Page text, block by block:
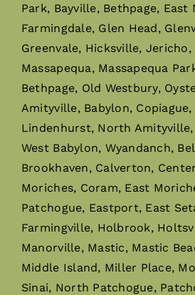
Park, Bayville, Bethpage, East
Farmingdale, Glen Head,
Greenvale, Hicksville, Jericho,
Massapequa, Massapequa
Bethpage, Old Westbury,
Amityville, Babylon, Copiague,
Lindenhurst, North
West Babylon, Wyandanch,
Brookhaven, Calverton,
Moriches, Coram, East
Patchogue, Eastport, East
Farmingville, Holbrook,
Manorville, Mastic, Mastic
Middle Island, Miller Place,
Sinai, North Patchogue,